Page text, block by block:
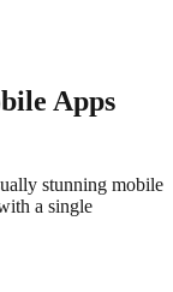
Apps
stunning mobile
a single